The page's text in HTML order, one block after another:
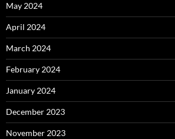
May 2024
April 2024
March 2024
February 2024
January 2024
December 2023
November 2023